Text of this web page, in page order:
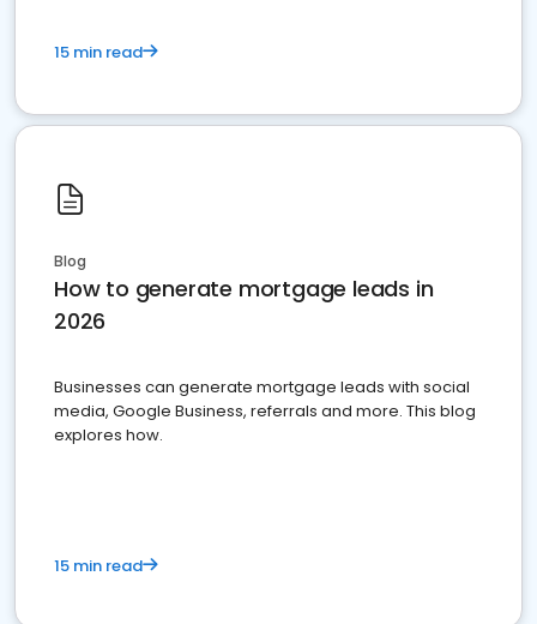
15 min read
Blog
How to generate mortgage leads in
2026
Businesses can generate mortgage leads with social
media, Google Business, referrals and more. This blog
explores how.
15 min read